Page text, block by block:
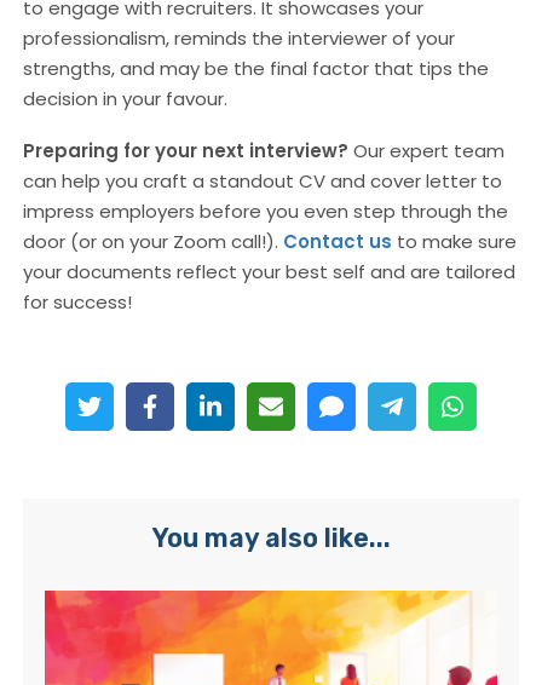
to engage with recruiters. It showcases your
professionalism, reminds the interviewer of your
strengths, and may be the final factor that tips the
decision in your favour.
Preparing for your next interview? Our expert team
can help you craft a standout CV and cover letter to
impress employers before you even step through the
door (or on your Zoom call!). Contact us to make sure
your documents reflect your best self and are tailored
for success!
You may also like...